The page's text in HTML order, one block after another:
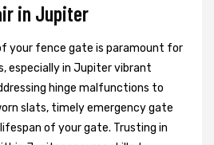
in Jupiter
your fence gate is paramount for
especially in Jupiter vibrant
hinge malfunctions to
slats, timely emergency gate
of your gate. Trusting in